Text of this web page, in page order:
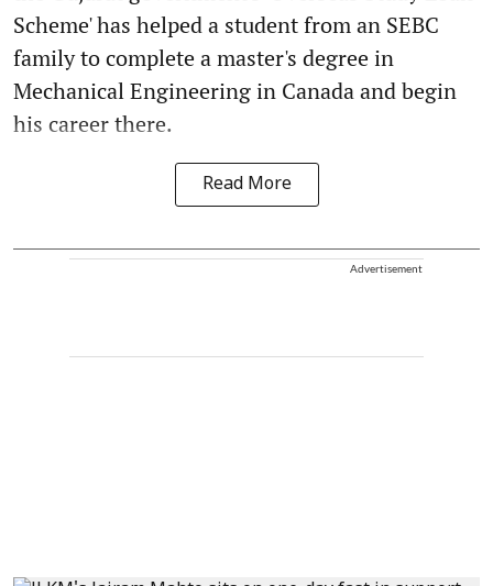
Scheme' has helped a student from an SEBC
family to complete a master's degree in
Mechanical Engineering in Canada and begin
his career there.
Read More
Advertisement